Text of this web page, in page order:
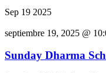
Sep 19 2025
septiembre 19, 2025 @
Sunday Dharma